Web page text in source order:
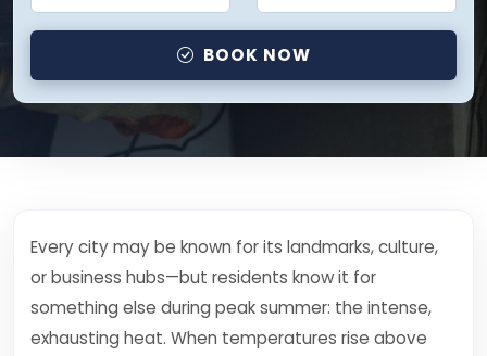
BOOK NOW
Every city may be known for its landmarks, culture,
or business hubs—but residents know it for
something else during peak summer: the intense,
exhausting heat. When temperatures rise above